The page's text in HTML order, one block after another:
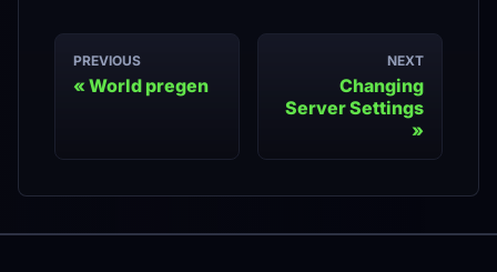
PREVIOUS
World pregen
NEXT
Changing
Server Settings